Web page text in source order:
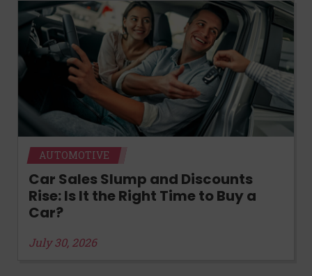
AUTOMOTIVE
Car Sales Slump and Discounts
Rise: Is It the Right Time to Buy a
Car?
July 30, 2026